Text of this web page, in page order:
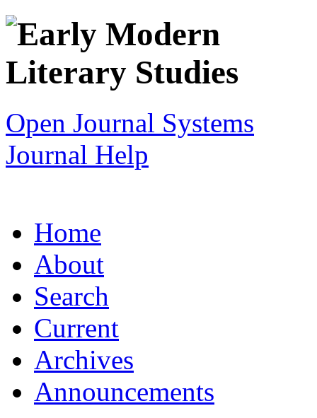
Open Journal Systems
Journal Help
Home
About
Search
Current
Archives
Announcements